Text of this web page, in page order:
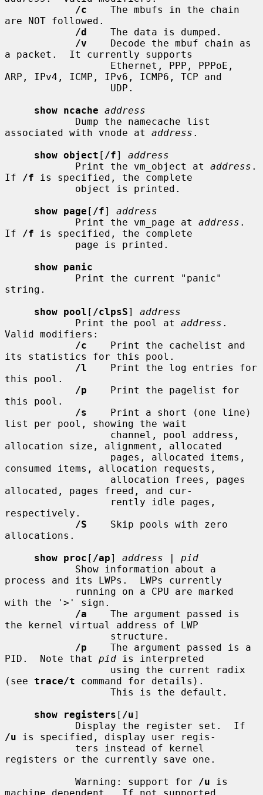
/c
    The mbufs in the chain
are NOT followed.
/d
    The data is dumped.
/v
    Decode the mbuf chain as
a packet.  It currently supports
ARP, IPv4, ICMP, IPv6, ICMP6, TCP and
show ncache address
associated with vnode at address .
show object [ /f] address
            Print the vm_object at
address .
If
/f is specified, the complete
show page [ /f] address
            Print the vm_page at
address .
If
/f is specified, the complete
show panic
string.
show pool [ /clpsS] address
            Print the pool at
address .
Valid modifiers:
/c
    Print the cachelist and
its statistics for this pool.
/l
    Print the log entries for
this pool.
/p
    Print the pagelist for
this pool.
/s
    Print a short (one line)
list per pool, showing the wait
allocation size, alignment, allocated
consumed items, allocation requests,
allocated, pages freed, and cur-
respectively.
/S
    Skip pools with zero
allocations.
show proc [ /ap] address | pid
process and its LWPs.  LWPs currently
with the '>' sign.
/a
    The argument passed is
the kernel virtual address of LWP
/p
    The argument passed is a
PID.  Note that pid is interpreted
(see trace/t command for details).
show registers [ /u]
/u is specified, display user regis-
registers or the currently save one.
            Warning: support for
/u is